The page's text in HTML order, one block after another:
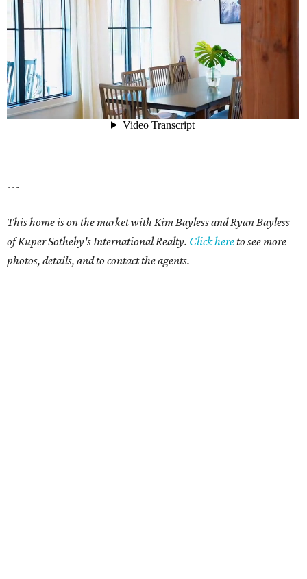
---
This home is on the market with Kim Bayless and Ryan Bayless
of Kuper Sotheby's International Realty. Click hereto see more
photos, details, and to contact the agents.